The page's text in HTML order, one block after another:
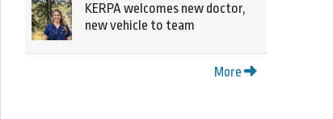
KERPA welcomes new doctor,
new vehicle to team
More